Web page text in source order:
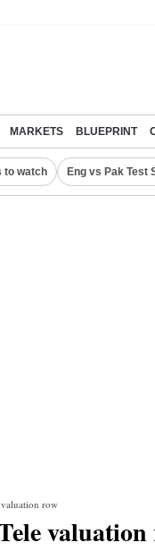
MARKETS BLUEPRINT
to watch Eng vs Pak Test
row
valuation